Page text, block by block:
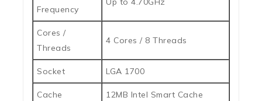
Frequency
Cores /
Threads
4 Cores / 8 Threads
Socket LGA 1700
Cache 12MB Intel Smart Cache